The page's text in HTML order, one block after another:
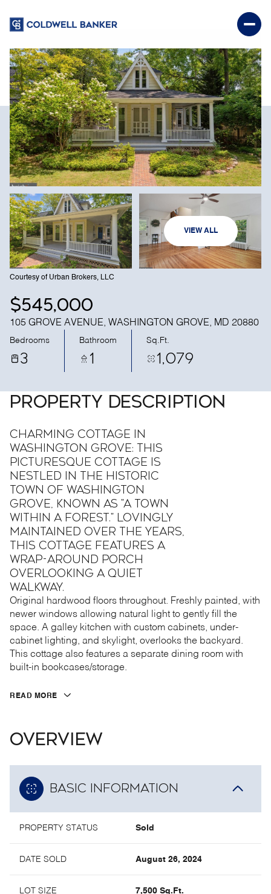
VIEW ALL
Courtesy of Urban Brokers, LLC
$545,000
105 GROVE AVENUE, WASHINGTON GROVE, MD 20880
Bedrooms
3
Bathroom
1
Sq.Ft.
1,079
PROPERTY DESCRIPTION
Charming Cottage in
Washington Grove: This
picturesque cottage is
nestled in the historic
town of Washington
Grove, known as "A Town
Within A Forest." Lovingly
maintained over the years,
this cottage features a
wrap-around porch
overlooking a quiet
walkway.
Original hardwood floors throughout. Freshly painted, with
newer windows allowing natural light to gently fill the
space. A galley kitchen with custom cabinets, under-
cabinet lighting, and skylight, overlooks the backyard.
This cottage also features a separate dining room with
built-in bookcases/storage.
READ MORE
OVERVIEW
BASIC INFORMATION
PROPERTY STATUS Sold
DATE SOLD August 26, 2024
LOT SIZE 7,500 Sq.Ft.
SATURDAY
08
AUG AUG